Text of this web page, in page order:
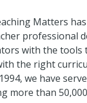
Matters
professional
with the tools
the right
we have
more than